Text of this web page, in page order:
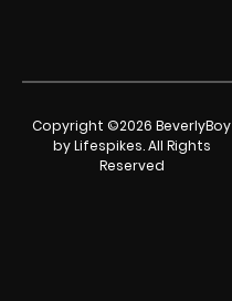
Copyright ©2026 BeverlyBoy
by Lifespikes. All Rights
Reserved